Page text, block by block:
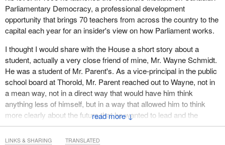
time when it was not always politically popular or correct to do so.
In paying tribute to Gib, who died after a short but painful struggle
with colon cancer, we think of the man's great laugh, his great
smile, his great energy and his great determination on behalf of
the country that he loved so well.
Gilbert Parent was born into a Franco-Ontarian family in Mattawa,
in northern Ontario, and grew up in Welland, in the Niagara
Peninsula. He excelled in sports in his youth, and went on to
teach French before his time in this House.
among us, and we will no longer be treated to his familiar smile,
↓
Parliamentary Democracy, a professional development
opportunity that brings 70 teachers from across the country to the
capital each year for an insider's view on how Parliament works.
I thought I would share with the House a short story about a
student, actually a very close friend of mine, Mr. Wayne Schmidt.
He was a student of Mr. Parent's. As a vice-principal in the public
school board at Thorold, Mr. Parent reached out to Wayne, not in
a mean way, not in a direct way that would have him think
anything less of himself, but in a way that allowed him to think
more clearly about the future that he wanted to lead and the
importance of his education, of community-mindedness and of
community spirit.
LINKS & SHARING TRANSLATED